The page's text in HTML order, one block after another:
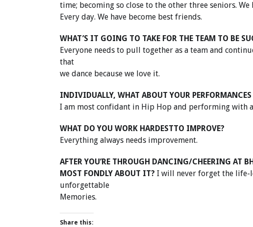
time; becoming so close to the other three seniors.
Every day. We have become best friends.
WHAT’S IT GOING TO TAKE FOR THE TEAM TO BE
Everyone needs to pull together as a team and
that
we dance because we love it.
INDIVIDUALLY, WHAT ABOUT YOUR
I am most confidant in Hip Hop and performing with
WHAT DO YOU WORK HARDESTTO IMPROVE?
Everything always needs improvement.
AFTER YOU’RE THROUGH DANCING/CHEERING AT
MOST FONDLY ABOUT IT? I will never forget the life-
unforgettable
Memories.
Share this: